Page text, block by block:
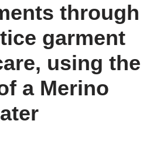
through
garment
using the
a Merino